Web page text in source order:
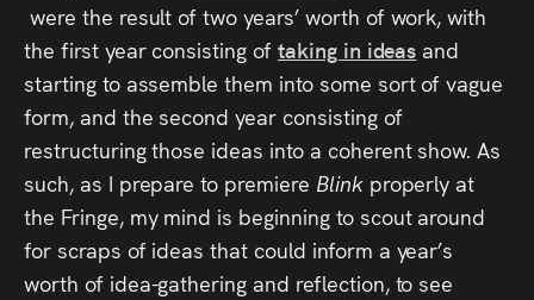
were the result of two years’ worth of work, with
the first year consisting of taking in ideas and
starting to assemble them into some sort of vague
form, and the second year consisting of
restructuring those ideas into a coherent show. As
such, as I prepare to premiere Blink properly at
the Fringe, my mind is beginning to scout around
for scraps of ideas that could inform a year’s
worth of idea-gathering and reflection, to see